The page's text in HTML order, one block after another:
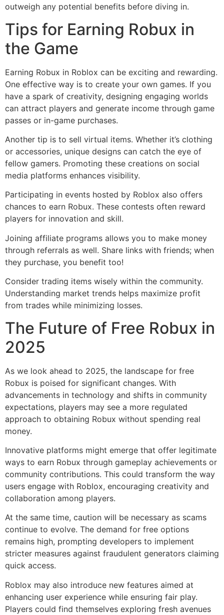
outweigh any potential benefits before diving in.
Tips for Earning Robux in
the Game
Earning Robux in Roblox can be exciting and rewarding.
One effective way is to create your own games. If you
have a spark of creativity, designing engaging worlds
can attract players and generate income through game
passes or in-game purchases.
Another tip is to sell virtual items. Whether it’s clothing
or accessories, unique designs can catch the eye of
fellow gamers. Promoting these creations on social
media platforms enhances visibility.
Participating in events hosted by Roblox also offers
chances to earn Robux. These contests often reward
players for innovation and skill.
Joining affiliate programs allows you to make money
through referrals as well. Share links with friends; when
they purchase, you benefit too!
Consider trading items wisely within the community.
Understanding market trends helps maximize profit
from trades while minimizing losses.
The Future of Free Robux in
2025
As we look ahead to 2025, the landscape for free
Robux is poised for significant changes. With
advancements in technology and shifts in community
expectations, players may see a more regulated
approach to obtaining Robux without spending real
money.
Innovative platforms might emerge that offer legitimate
ways to earn Robux through gameplay achievements or
community contributions. This could transform the way
users engage with Roblox, encouraging creativity and
collaboration among players.
At the same time, caution will be necessary as scams
continue to evolve. The demand for free options
remains high, prompting developers to implement
stricter measures against fraudulent generators claiming
quick access.
Roblox may also introduce new features aimed at
enhancing user experience while ensuring fair play.
Players could find themselves exploring fresh avenues